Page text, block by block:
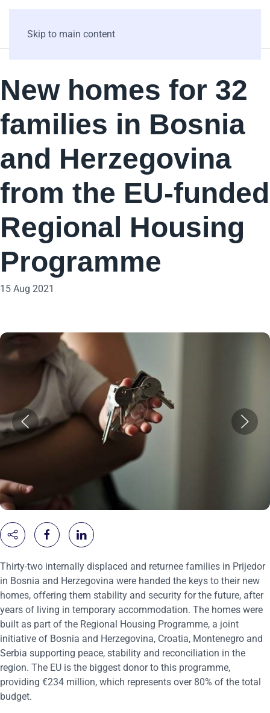
Skip to main content
New homes for 32
families in Bosnia
and Herzegovina
from the EU-funded
Regional Housing
Programme
15 Aug 2021
Thirty-two internally displaced and returnee families in Prijedor
in Bosnia and Herzegovina were handed the keys to their new
homes, offering them stability and security for the future, after
years of living in temporary accommodation. The homes were
built as part of the Regional Housing Programme, a joint
initiative of Bosnia and Herzegovina, Croatia, Montenegro and
Serbia supporting peace, stability and reconciliation in the
region. The EU is the biggest donor to this programme,
providing €234 million, which represents over 80% of the total
budget.